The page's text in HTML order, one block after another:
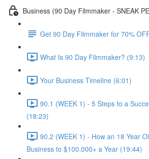
Business (90 Day Filmmaker - SNEAK
Get 90 Day Filmmaker for 70%
What Is 90 Day Filmmaker? (9:13)
Your Business Timeline (6:01)
90.1 (WEEK 1) - 5 Steps to a
(18:23)
90.2 (WEEK 1) - How an 18 Year
Business to $100,000+ a Year (19:44)